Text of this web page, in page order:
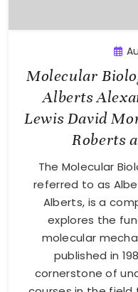
Molecular
Alberts
Lewis David
Roberts
The Molecular
referred to as
Alberts, is a
explores the
molecular
published in
cornerstone of